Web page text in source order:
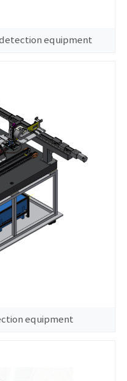
detection equipment
equipment